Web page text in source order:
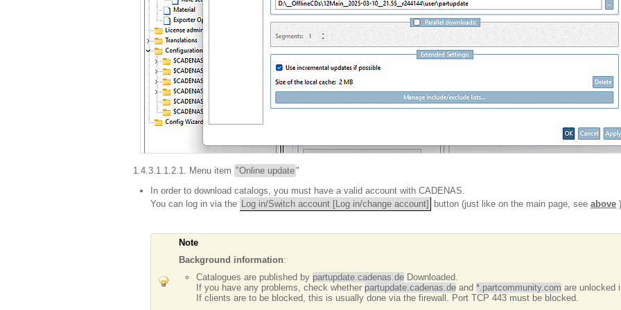
1.4.3.1.1.2.1. Menu item "Online update"
In order to download catalogs, you must have a valid account with CADENAS.
You can log in via the Log in/Switch account [Log in/change account] button (just like on the main page, see above
Note
Background information:
Catalogues are published by partupdate.cadenas.de Downloaded.
If you have any problems, check whether partupdate.cadenas.de and *.partcommunity.com are unlocked
If clients are to be blocked, this is usually done via the firewall. Port TCP 443 must be blocked.